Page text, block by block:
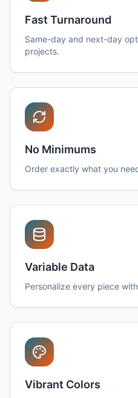
Fast Turnaround
Same-day and next-day
projects.
No Minimums
Order exactly what you
Variable Data
Personalize every piece
Vibrant Colors